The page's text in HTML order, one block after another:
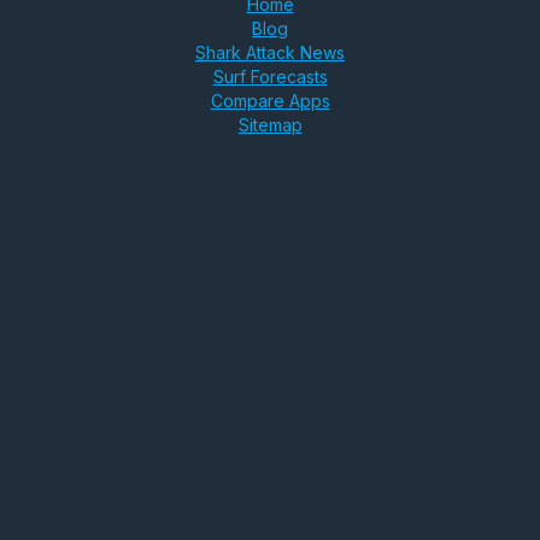
Home
Blog
Shark Attack News
Surf Forecasts
Compare Apps
Sitemap